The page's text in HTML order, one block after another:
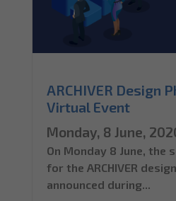
ARCHIVER Design
Virtual Event
Monday, 8 June,
On Monday 8 June, the
for the ARCHIVER
announced during...